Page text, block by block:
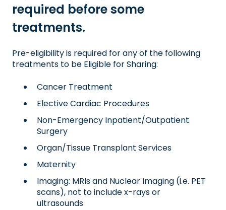
required before some
treatments.
Pre-eligibility is required for any of the following
treatments to be Eligible for Sharing:
Cancer Treatment
Elective Cardiac Procedures
Non-Emergency Inpatient/Outpatient
Surgery
Organ/Tissue Transplant Services
Maternity
Imaging: MRIs and Nuclear Imaging (i.e. PET
scans), not to include x-rays or
ultrasounds